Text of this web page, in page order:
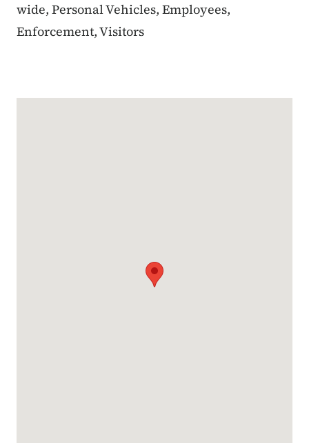
wide, Personal Vehicles, Employees,
Enforcement, Visitors